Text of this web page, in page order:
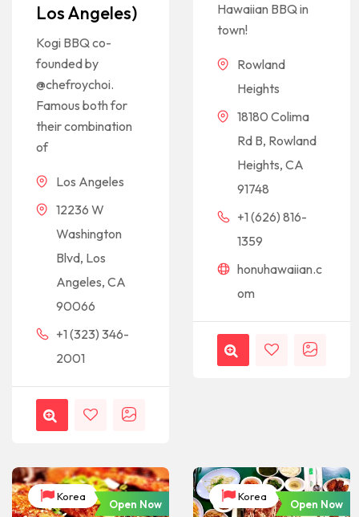
Los Angeles)
Kogi BBQ co-
founded by
@chefroychoi.
Famous both for
their combination
of
Los Angeles
12236 W
Washington
Blvd, Los
Angeles, CA
90066
+1 (323) 346-
2001
Hawaiian BBQ in
town!
Rowland
Heights
18180 Colima
Rd B, Rowland
Heights, CA
91748
+1 (626) 816-
1359
honuhawaiian.c
om
Korea
Open Now
Korea
Open Now